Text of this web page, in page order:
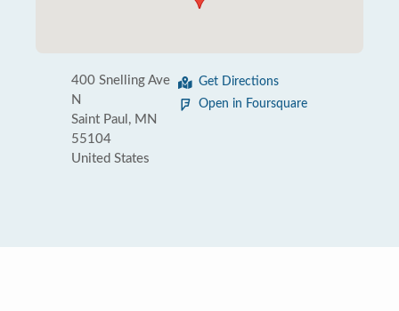
400 Snelling Ave
N
Saint Paul, MN
55104
United States
Get Directions
Open in Foursquare